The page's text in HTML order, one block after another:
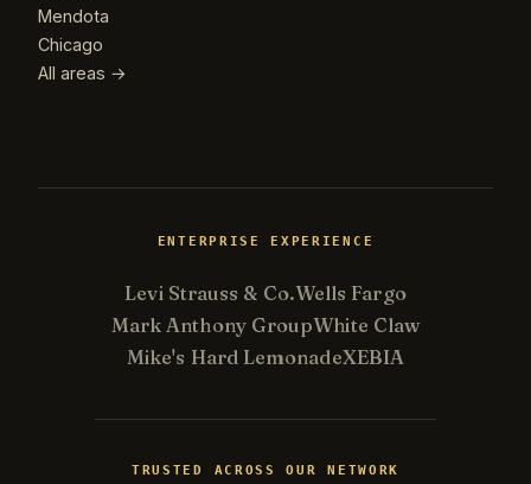
Mendota
Chicago
All areas →
ENTERPRISE EXPERIENCE
Levi Strauss & Co.Wells Fargo
Mark Anthony GroupWhite Claw
Mike's Hard LemonadeXEBIA
TRUSTED ACROSS OUR NETWORK
K
Kevin